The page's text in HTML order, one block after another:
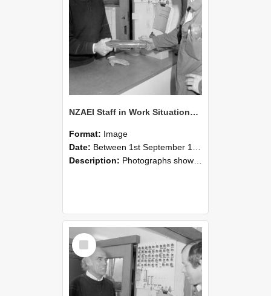
NZAEI Staff in Work Situations, Open Days, September 1985 24
Format: Image
Date: Between 1st September 1985 and 30th September 1985
Description: Photographs showing NZAEI staff demonstrating equipment, machinery, and engineering processes during Open Days in September 1985, Lincoln College.
Select
Item